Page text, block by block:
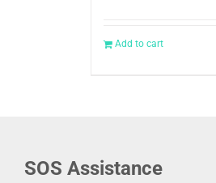
Add to cart
SOS Assistance